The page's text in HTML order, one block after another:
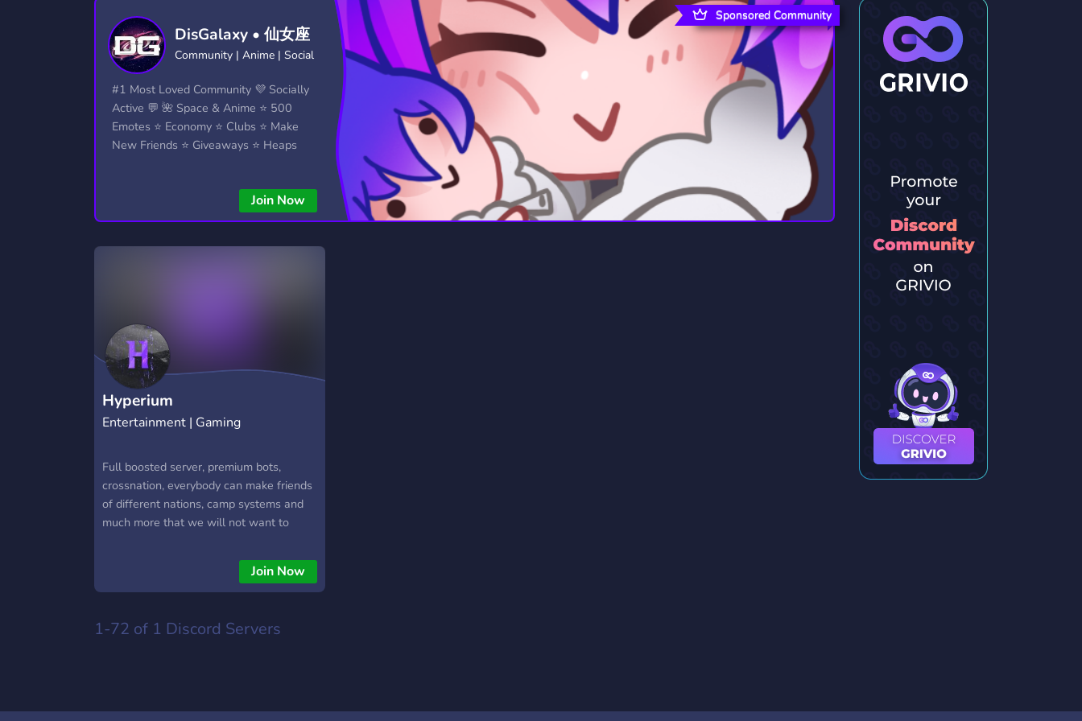
Technology
2,834 Servers 343 Servers
Trading
1,150 Servers
Travel
111 Servers
359 Servers 239 Servers
Writing
1,155 Servers
Xbox
233 Servers
YouTube
850 Servers
YouTuber
3,010 Servers
DisGalaxy • 仙女座
Community | Anime | Social
#1 Most Loved Community 💜 Socially
Active 💬 🌺 Space & Anime ⭐ 500
Emotes ⭐ Economy ⭐ Clubs ⭐ Make
New Friends ⭐ Giveaways ⭐ Heaps
Join Now
Sponsored Community
Hyperium
Entertainment | Gaming
Full boosted server, premium bots,
crossnation, everybody can make friends
of different nations, camp systems and
much more that we will not want to
Join Now
1-72 of 1 Discord Servers